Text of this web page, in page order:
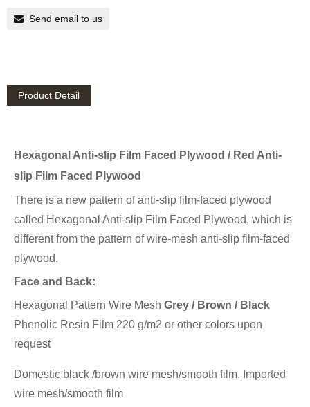
Send email to us
Product Detail
Hexagonal Anti-slip Film Faced Plywood / Red Anti-
slip Film Faced Plywood
There is a new pattern of anti-slip film-faced plywood
called Hexagonal Anti-slip Film Faced Plywood, which is
different from the pattern of wire-mesh anti-slip film-faced
plywood.
Face and Back:
Hexagonal Pattern Wire Mesh Grey / Brown / Black
Phenolic Resin Film 220 g/m2 or other colors upon
request
Domestic black /brown wire mesh/smooth film, Imported
wire mesh/smooth film